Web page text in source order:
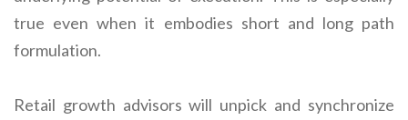
true even when it embodies short and long path
formulation.
Retail growth advisors will unpick and synchronize